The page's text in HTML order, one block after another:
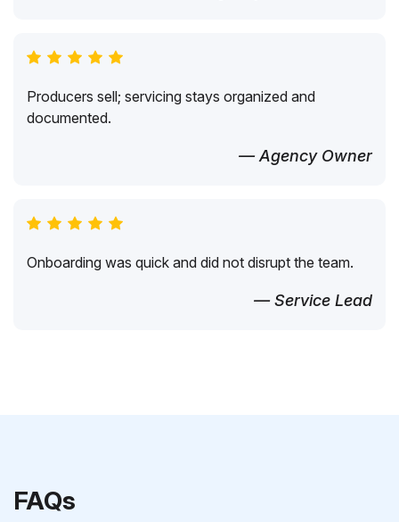
Producers sell; servicing stays organized and
documented.
— Agency Owner
Onboarding was quick and did not disrupt the team.
— Service Lead
FAQs